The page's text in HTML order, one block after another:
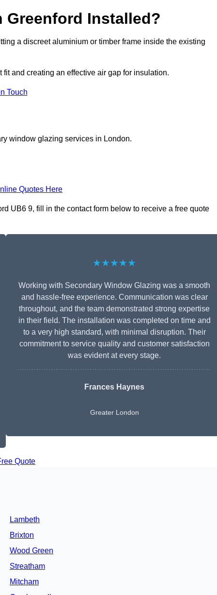
Greenford Installed?
a discreet aluminium or timber frame inside the existing
and creating an effective air gap for insulation.
Touch
window glazing services in London.
Quotes Here
UB6 9, fill in the contact form below to receive a free quote
★★★★★
Working with Secondary Window Glazing was a smooth
and hassle-free experience. Communication was clear
throughout, and the team demonstrated strong expertise
in their field. The installation was completed on time and
to a very high standard, with minimal disruption. Their
commitment to service quality and customer satisfaction
was evident at every stage.
Frances Haynes
Greater London
Quote
Lambeth
Brixton
Wood Green
Streatham
Mitcham